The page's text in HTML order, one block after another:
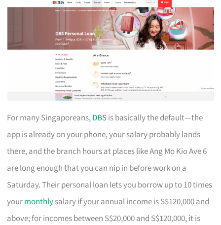
For many Singaporeans,DBSis basically the default—the
app is already on your phone, your salary probably lands
there, and the branch hours at places like Ang Mo Kio Ave 6
are long enough that you can nip in before work on a
Saturday. Their personal loan lets you borrow up to 10 times
yourmonthlysalary if your annual income is S$120,000 and
above; for incomes between S$20,000 and S$120,000, it is